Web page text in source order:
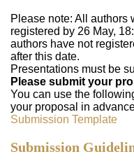
Please note: All authors
registered by 26 May,
authors have not
after this date.
Presentations must be
Please submit your
You can use the
your proposal in
Submission Template
Submission